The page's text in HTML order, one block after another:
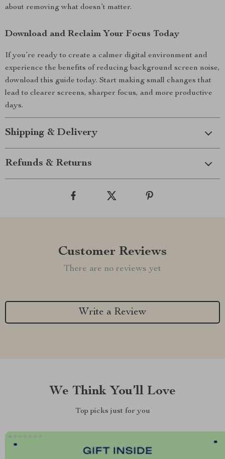
about removing what doesn’t matter.
Download and Reclaim Your Focus Today
If you’re ready to create a calmer digital environment and
experience the benefits of reducing background screen noise,
download this guide today. Start making small changes that
lead to clearer screens, sharper focus, and more productive
days.
Shipping & Delivery
Refunds & Returns
Customer Reviews
There are no reviews yet
Write a Review
We Think You’ll Love
Top picks just for you